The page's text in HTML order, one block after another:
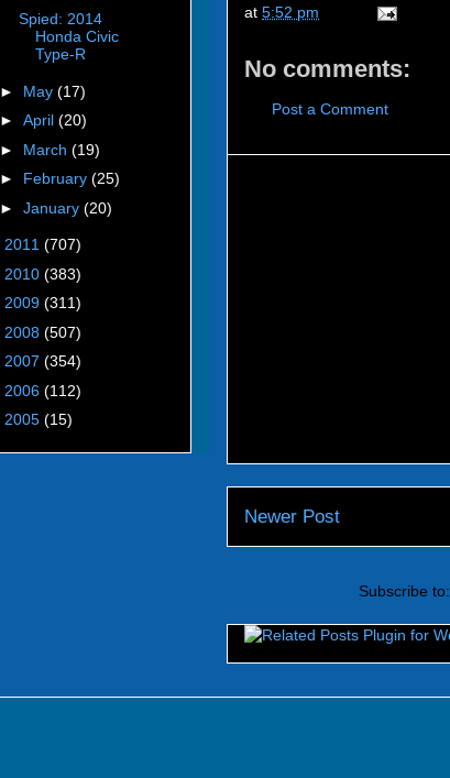
at 5:52 pm
No comments:
Post a Comment
Newer Post
Subscribe to:
Spied: 2014
Honda Civic
Type-R
► May (17)
► April (20)
► March (19)
► February (25)
► January (20)
2011 (707)
2010 (383)
2009 (311)
2008 (507)
2007 (354)
2006 (112)
2005 (15)